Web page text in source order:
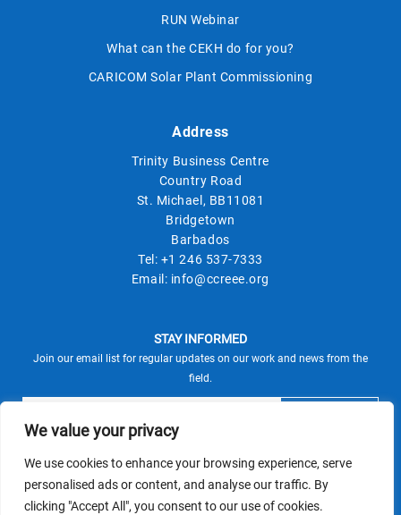
We value your privacy
We use cookies to enhance your browsing experience, serve
personalised ads or content, and analyse our traffic. By
clicking "Accept All", you consent to our use of cookies.
RUN Webinar
What can the CEKH do for you?
CARICOM Solar Plant Commissioning
Address
Trinity Business Centre
Country Road
St. Michael, BB11081
Bridgetown
Barbados
Tel: +1 246 537-7333
Email: info@ccreee.org
STAY INFORMED
Join our email list for regular updates on our work and news from the
field.
This site is protected by reCAPTCHA and the Google
Privacy PolicyandTerms of Serviceapply.